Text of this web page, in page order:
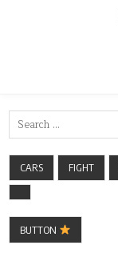
Search
for:
CARS FIGHT
BUTTON